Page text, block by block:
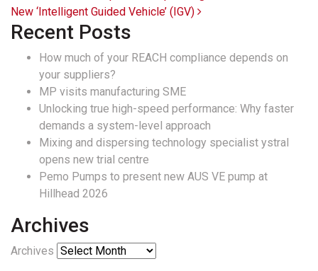
New ‘Intelligent Guided Vehicle’ (IGV)
Recent Posts
How much of your REACH compliance depends on
your suppliers?
MP visits manufacturing SME
Unlocking true high-speed performance: Why faster
demands a system-level approach
Mixing and dispersing technology specialist ystral
opens new trial centre
Pemo Pumps to present new AUS VE pump at
Hillhead 2026
Archives
Archives